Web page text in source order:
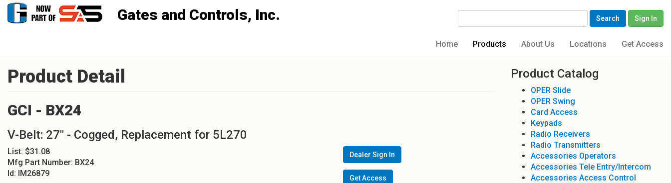
Search Sign In
Home Products About Us Locations Get Access
Product Detail
GCI - BX24
V-Belt: 27" - Cogged, Replacement for 5L270
List: $31.08
Mfg Part Number: BX24
Id: IM26879
Dealer Sign In
Get Access
Product Catalog
OPER Slide
OPER Swing
Card Access
Keypads
Radio Receivers
Radio Transmitters
Accessories Operators
Accessories Tele Entry/Intercom
Accessories Access Control